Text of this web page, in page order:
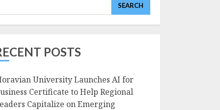
SEARCH
POSTS
University Launches AI for
Certificate to Help Regional
Capitalize on Emerging